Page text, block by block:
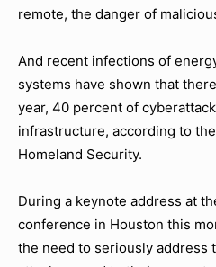
remote, the danger of
And recent infections of
systems have shown that
year, 40 percent of
infrastructure, according to
Homeland Security.
During a keynote address at
conference in Houston this
the need to seriously address